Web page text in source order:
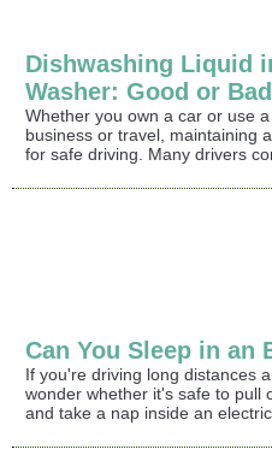
Dishwashing Liquid
Washer: Good or
Whether you own a car or use
business or travel, maintaining
for safe driving. Many drivers
Can You Sleep in an
If you're driving long distances
wonder whether it's safe to pull
and take a nap inside an electric